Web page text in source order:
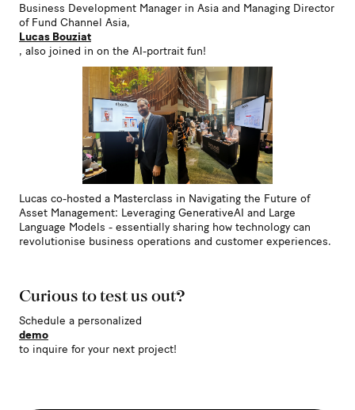
Business Development Manager in Asia and Managing Director
of Fund Channel Asia,
Lucas Bouziat
, also joined in on the AI-portrait fun!
Lucas co-hosted a Masterclass in Navigating the Future of
Asset Management: Leveraging GenerativeAI and Large
Language Models - essentially sharing how technology can
revolutionise business operations and customer experiences.
Curious to test us out?
Schedule a personalized
demo
to inquire for your next project!